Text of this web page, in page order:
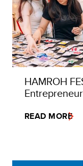
HAMROH
READ MORE